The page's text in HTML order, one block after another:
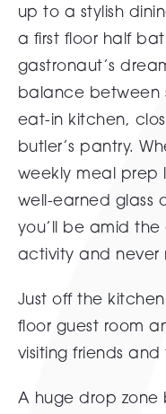
up to a stylish
a first floor half
gastronaut’s
balance between
eat-in kitchen,
butler’s pantry.
weekly meal prep
well-earned glass
you’ll be amid
activity and never
Just off the
floor guest room
visiting friends
A huge drop